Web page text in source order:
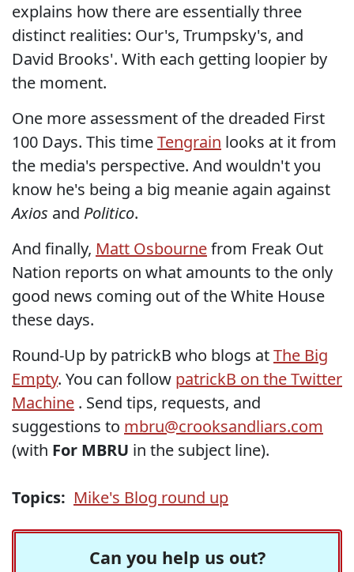
explains how there are essentially three
distinct realities: Our's, Trumpsky's, and
David Brooks'. With each getting loopier by
the moment.
One more assessment of the dreaded First
100 Days. This timeTengrain looks at it from
the media's perspective. And wouldn't you
know he's being a big meanie again against
Axios and Politico.
And finally, Matt Osbournefrom Freak Out
Nation reports on what amounts to the only
good news coming out of the White House
these days.
Round-Up by patrickB who blogs atThe Big
Empty. You can follow patrickB on the Twitter
Machine . Send tips, requests, and
suggestions to mbru@crooksandliars.com
(with For MBRU in the subject line).
Topics: Mike's Blog round up
Can you help us out?